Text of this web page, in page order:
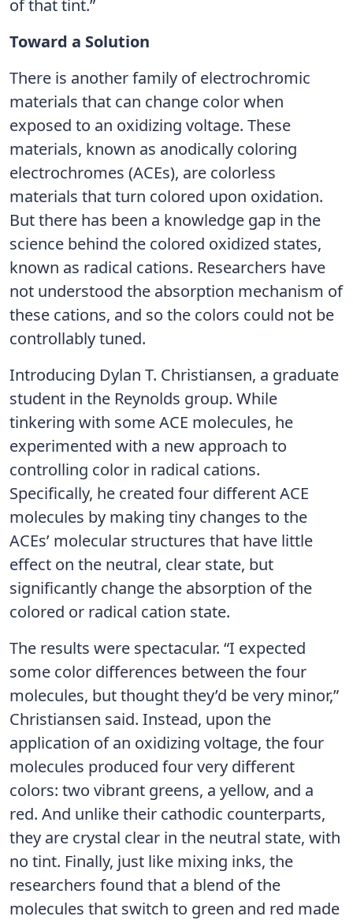
of that tint.”
Toward a Solution
There is another family of electrochromic
materials that can change color when
exposed to an oxidizing voltage. These
materials, known as anodically coloring
electrochromes (ACEs), are colorless
materials that turn colored upon oxidation.
But there has been a knowledge gap in the
science behind the colored oxidized states,
known as radical cations. Researchers have
not understood the absorption mechanism of
these cations, and so the colors could not be
controllably tuned.
Introducing Dylan T. Christiansen, a graduate
student in the Reynolds group. While
tinkering with some ACE molecules, he
experimented with a new approach to
controlling color in radical cations.
Specifically, he created four different ACE
molecules by making tiny changes to the
ACEs’ molecular structures that have little
effect on the neutral, clear state, but
significantly change the absorption of the
colored or radical cation state.
The results were spectacular. “I expected
some color differences between the four
molecules, but thought they’d be very minor,”
Christiansen said. Instead, upon the
application of an oxidizing voltage, the four
molecules produced four very different
colors: two vibrant greens, a yellow, and a
red. And unlike their cathodic counterparts,
they are crystal clear in the neutral state, with
no tint. Finally, just like mixing inks, the
researchers found that a blend of the
molecules that switch to green and red made